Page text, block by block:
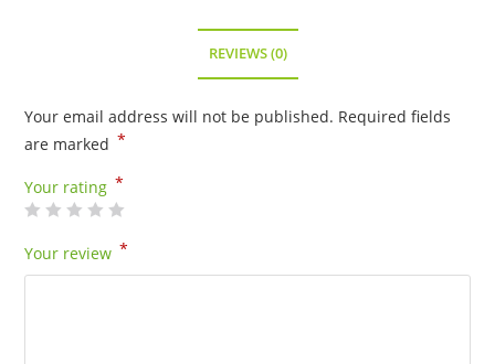
REVIEWS (0)
Your email address will not be published. Required fields
are marked *
Your rating *
Your review *